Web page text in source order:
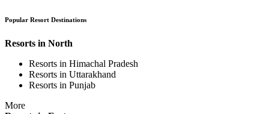
Popular Resort Destinations
Resorts in North
Resorts in Himachal Pradesh
Resorts in Uttarakhand
Resorts in Punjab
More